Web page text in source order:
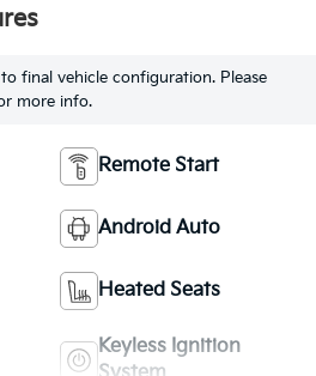
final vehicle configuration. Please
more info.
Remote Start
Android Auto
Heated Seats
Keyless Ignition